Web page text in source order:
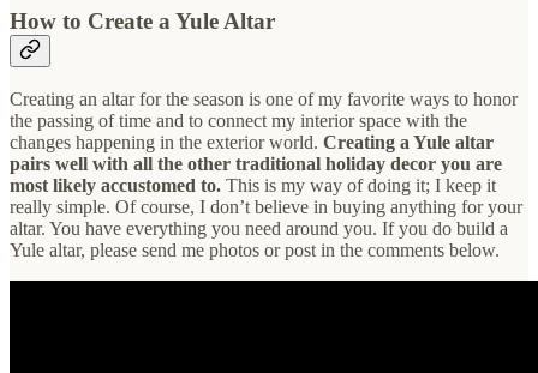
How to Create a Yule Altar
Creating an altar for the season is one of my favorite ways to honor
the passing of time and to connect my interior space with the
changes happening in the exterior world. Creating a Yule altar
pairs well with all the other traditional holiday decor you are
most likely accustomed to. This is my way of doing it; I keep it
really simple. Of course, I don’t believe in buying anything for your
altar. You have everything you need around you. If you do build a
Yule altar, please send me photos or post in the comments below.